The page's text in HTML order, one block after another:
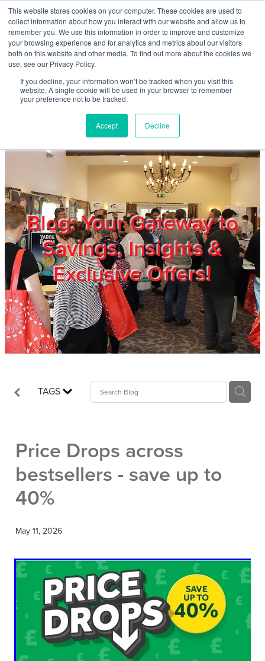
This website stores cookies on your computer. These cookies are used to
collect information about how you interact with our website and allow us to
remember you. We use this information in order to improve and customize
your browsing experience and for analytics and metrics about our visitors
both on this website and other media. To find out more about the cookies we
use, see our Privacy Policy.
If you decline, your information won’t be tracked when you visit this
website. A single cookie will be used in your browser to remember
your preference not to be tracked.
Accept Decline
Skip to main content
Blog: Your Gateway to
Savings, Insights &
Exclusive Offers!
TAGS
Price Drops across
bestsellers - save up to
40%
May 11, 2026
Home
About
Products & Services
Members
Privacy Policy
Trade Show
Blog